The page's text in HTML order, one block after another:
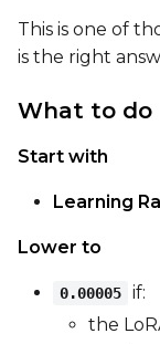
This is one of
is the right
What to do
Start with
Learning
Lower to
0.00005
if:
the